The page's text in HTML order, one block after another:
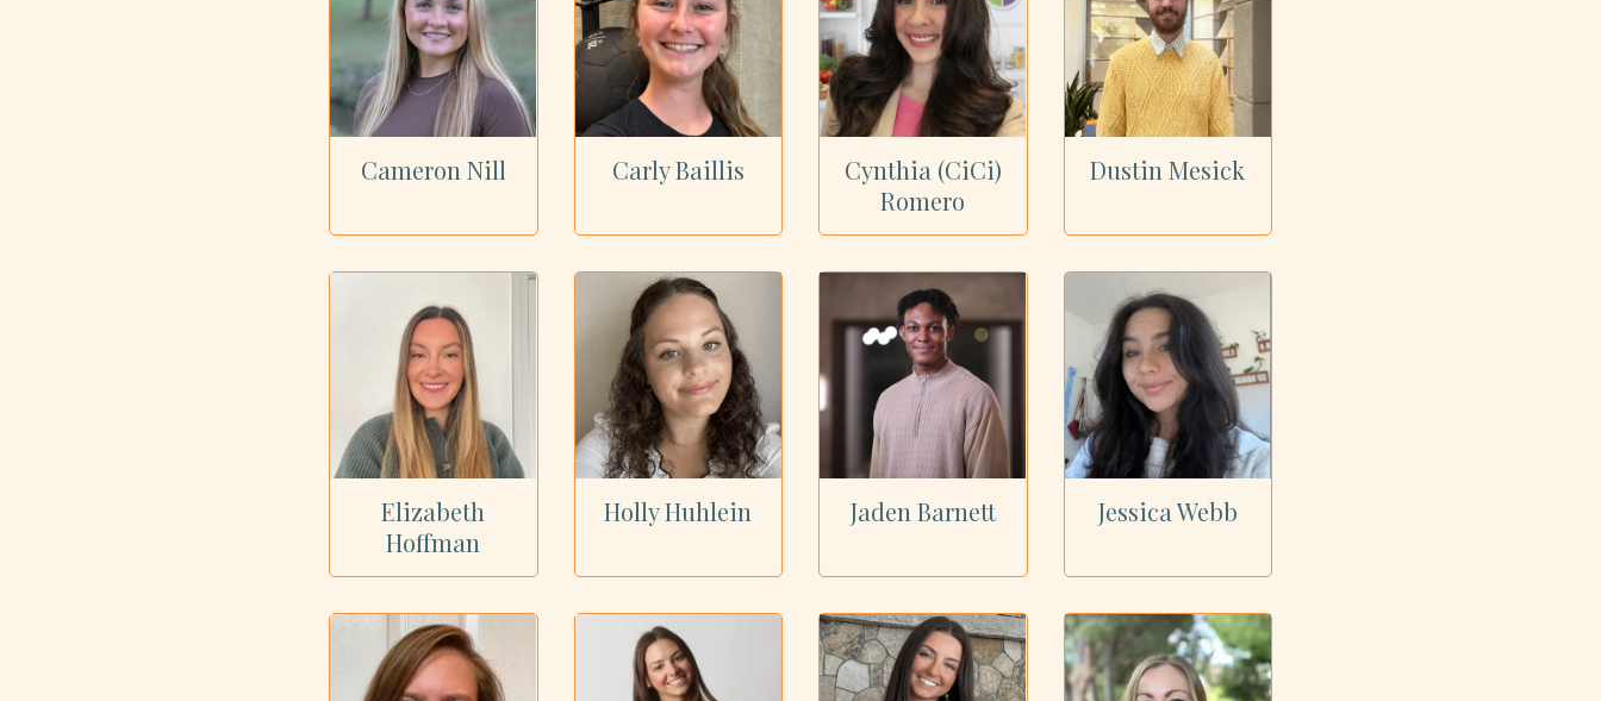
Cameron Nill Carly Baillis
Cynthia (CiCi)
Romero
Dustin Mesick
Elizabeth
Hoffman
Holly Huhlein Jaden Barnett Jessica Webb